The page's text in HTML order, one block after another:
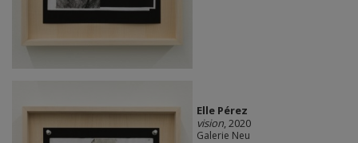
Elle Pérez
vision, 2020
Galerie Neu